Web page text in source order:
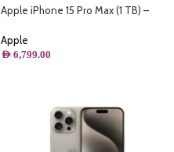
Apple iPhone 15 Pro Max (1 TB) –
Apple
AED 6,799.00